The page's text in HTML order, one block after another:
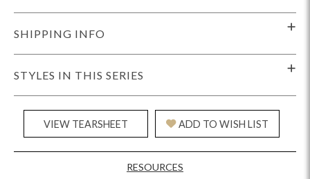
SHIPPING INFO
STYLES IN THIS SERIES
VIEW TEARSHEET ADD TO WISH LIST
RESOURCES